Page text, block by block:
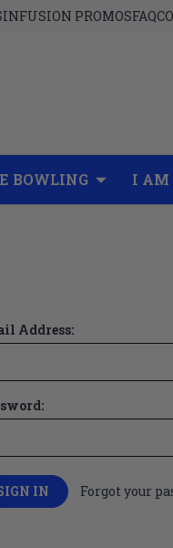
INFUSION PROMOSFAQ
BOWLING I AM
Address:
Forgot your